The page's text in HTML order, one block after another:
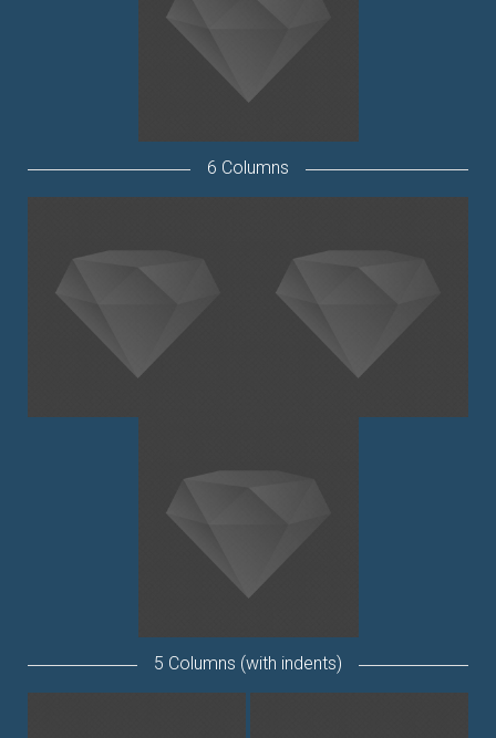
6 Columns
5 Columns (with indents)